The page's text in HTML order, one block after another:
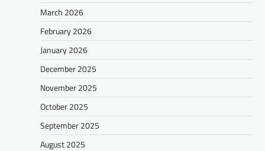
March 2026
February 2026
January 2026
December 2025
November 2025
October 2025
September 2025
August 2025